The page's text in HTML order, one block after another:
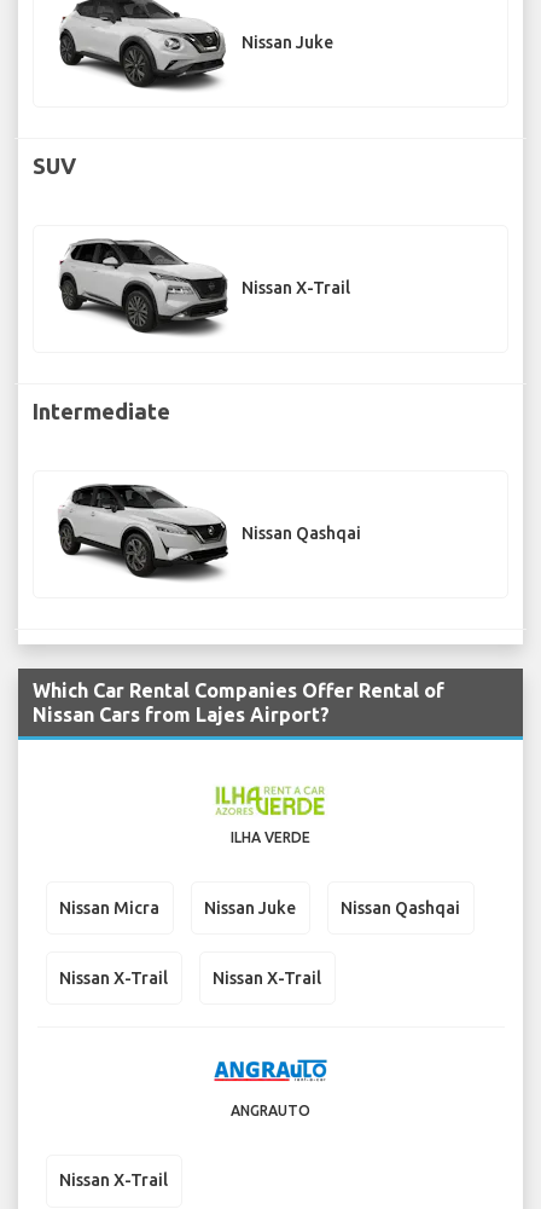
Nissan Juke
SUV
Nissan X-Trail
Intermediate
Nissan Qashqai
Which Car Rental Companies Offer Rental of
Nissan Cars from Lajes Airport?
ILHA VERDE
Nissan Micra Nissan Juke Nissan Qashqai
Nissan X-Trail Nissan X-Trail
ANGRAUTO
Nissan X-Trail